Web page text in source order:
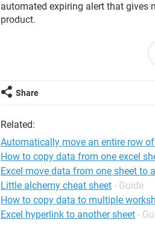
automated expiring alert that gives
product.
row of every expired item from one
time an item get expired.
I am just typing below how the
a picture of the sheet.
I am very grateful for your help!
A B C D
RECEIVED DATE RECEIVED FROM
Share
Related:
Automatically move an entire row
How to copy data from one excel
Excel move data from one sheet to
Little alchemy cheat sheet - Guide
How to copy data to multiple
Excel hyperlink to another sheet -